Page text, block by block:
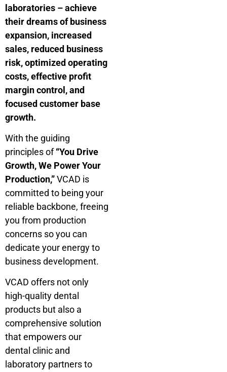
laboratories – achieve
their dreams of business
expansion, increased
sales, reduced business
risk, optimized operating
costs, effective profit
margin control, and
focused customer base
growth.
With the guiding
principles of“You Drive
Growth, We Power Your
Production,”VCAD is
committed to being your
reliable backbone, freeing
you from production
concerns so you can
dedicate your energy to
business development.
VCAD offers not only
high-quality dental
products but also a
comprehensive solution
that empowers our
dental clinic and
laboratory partners to